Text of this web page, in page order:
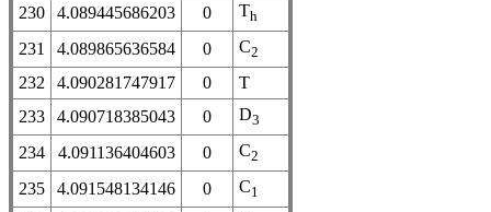
230 4.089445686203 0 Th
231 4.089865636584 0 C2
232 4.090281747917 0
T
233
4.090718385043 0 D3
234 4.091136404603 0 C2
235 4.091548134146 0 C1